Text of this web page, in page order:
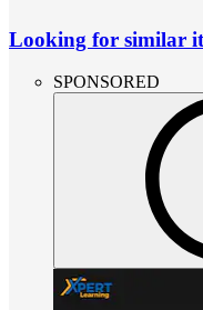
Looking for similar
SPONSORED